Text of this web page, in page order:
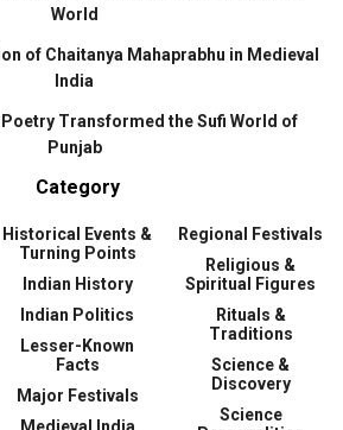
World
of Chaitanya Mahaprabhu in Medieval
India
Poetry Transformed the Sufi World of
Punjab
Category
Historical Events &
Turning Points
Indian History
Indian Politics
Lesser-Known
Facts
Major Festivals
Medieval India
Regional Festivals
Religious &
Spiritual Figures
Rituals &
Traditions
Science &
Discovery
Science